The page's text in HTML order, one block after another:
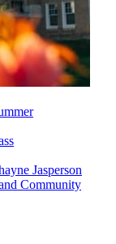
Jasperson
Community